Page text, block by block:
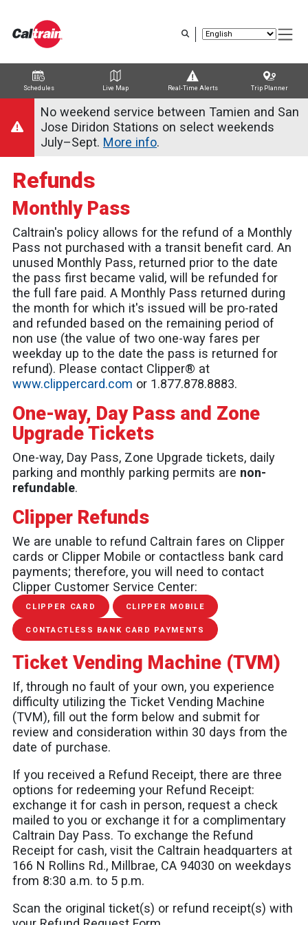
content
Schedules Live Map Real-Time Alerts Trip Planner
Trip Planner
Route Map
Service Alerts
SchedulesNo weekend service between Tamien and San
Jose Diridon Stations on select weekends
July–Sept. More info.
Refunds
Monthly Pass
Caltrain's policy allows for the refund of a Monthly
Pass not purchased with a transit benefit card. An
unused Monthly Pass, returned prior to the date
the pass first became valid, will be refunded for
the full fare paid. A Monthly Pass returned during
the month for which it's issued will be pro-rated
and refunded based on the remaining period of
non use (the value of two one-way fares per
weekday up to the date the pass is returned for
refund). Please contact Clipper® at
www.clippercard.com or 1.877.878.8883.
One-way, Day Pass and Zone
Upgrade Tickets
One-way, Day Pass, Zone Upgrade tickets, daily
parking and monthly parking permits are non-
refundable.
Clipper Refunds
We are unable to refund Caltrain fares on Clipper
cards or Clipper Mobile or contactless bank card
payments; therefore, you will need to contact
Clipper Customer Service Center:
CLIPPER CARD CLIPPER MOBILE
CONTACTLESS BANK CARD PAYMENTS
Ticket Vending Machine (TVM)
If, through no fault of your own, you experience
difficulty utilizing the Ticket Vending Machine
(TVM), fill out the form below and submit for
review and consideration within 30 days from the
date of purchase.
If you received a Refund Receipt, there are three
options for redeeming your Refund Receipt:
exchange it for cash in person, request a check
mailed to you or exchange it for a complimentary
Caltrain Day Pass. To exchange the Refund
Receipt for cash, visit the Caltrain headquarters at
166 N Rollins Rd., Millbrae, CA 94030 on weekdays
from 8:30 a.m. to 5 p.m.
Scan the original ticket(s) or refund receipt(s) with